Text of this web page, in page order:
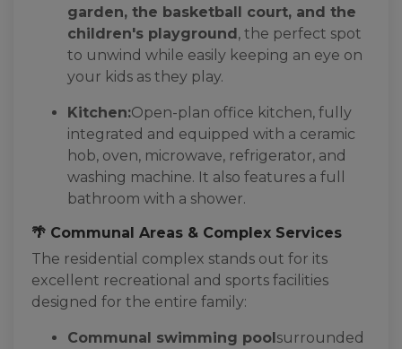
garden, the basketball court, and the
children's playground, the perfect spot
to unwind while easily keeping an eye on
your kids as they play.
Kitchen:Open-plan office kitchen, fully
integrated and equipped with a ceramic
hob, oven, microwave, refrigerator, and
washing machine. It also features a full
bathroom with a shower.
🌴 Communal Areas & Complex Services
The residential complex stands out for its
excellent recreational and sports facilities
designed for the entire family:
Communal swimming poolsurrounded